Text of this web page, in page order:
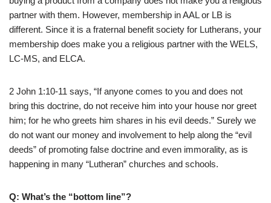
partner with them. However, membership in AAL or LB is
different. Since it is a fraternal benefit society for Lutherans, your
membership does make you a religious partner with the WELS,
LC-MS, and ELCA.
2 John 1:10-11 says, “If anyone comes to you and does not
bring this doctrine, do not receive him into your house nor greet
him; for he who greets him shares in his evil deeds.” Surely we
do not want our money and involvement to help along the “evil
deeds” of promoting false doctrine and even immorality, as is
happening in many “Lutheran” churches and schools.
Q: What’s the “bottom line”?